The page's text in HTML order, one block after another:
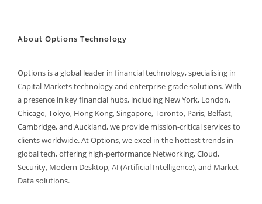
About Options Technology
Options is a global leader in financial technology, specialising in
Capital Markets technology and enterprise-grade solutions. With
a presence in key financial hubs, including New York, London,
Chicago, Tokyo, Hong Kong, Singapore, Toronto, Paris, Belfast,
Cambridge, and Auckland, we provide mission-critical services to
clients worldwide. At Options, we excel in the hottest trends in
global tech, offering high-performance Networking, Cloud,
Security, Modern Desktop, AI (Artificial Intelligence), and Market
Data solutions.